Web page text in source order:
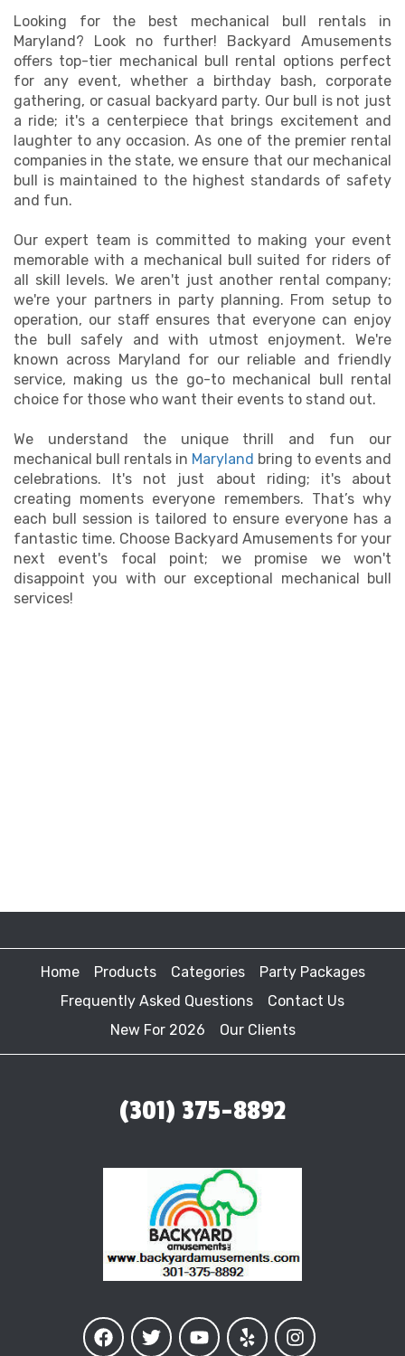
Looking for the best mechanical bull rentals in
Maryland? Look no further! Backyard Amusements
offers top-tier mechanical bull rental options perfect
for any event, whether a birthday bash, corporate
gathering, or casual backyard party. Our bull is not just
a ride; it's a centerpiece that brings excitement and
laughter to any occasion. As one of the premier rental
companies in the state, we ensure that our mechanical
bull is maintained to the highest standards of safety
and fun.
Our expert team is committed to making your event
memorable with a mechanical bull suited for riders of
all skill levels. We aren't just another rental company;
we're your partners in party planning. From setup to
operation, our staff ensures that everyone can enjoy
the bull safely and with utmost enjoyment. We're
known across Maryland for our reliable and friendly
service, making us the go-to mechanical bull rental
choice for those who want their events to stand out.
We understand the unique thrill and fun our
mechanical bull rentals in Maryland bring to events and
celebrations. It's not just about riding; it's about
creating moments everyone remembers. That’s why
each bull session is tailored to ensure everyone has a
fantastic time. Choose Backyard Amusements for your
next event's focal point; we promise we won't
disappoint you with our exceptional mechanical bull
services!
Home Products Categories
Party Packages
Frequently Asked Questions
Contact Us
New For 2026
Our Clients
(301) 375-8892